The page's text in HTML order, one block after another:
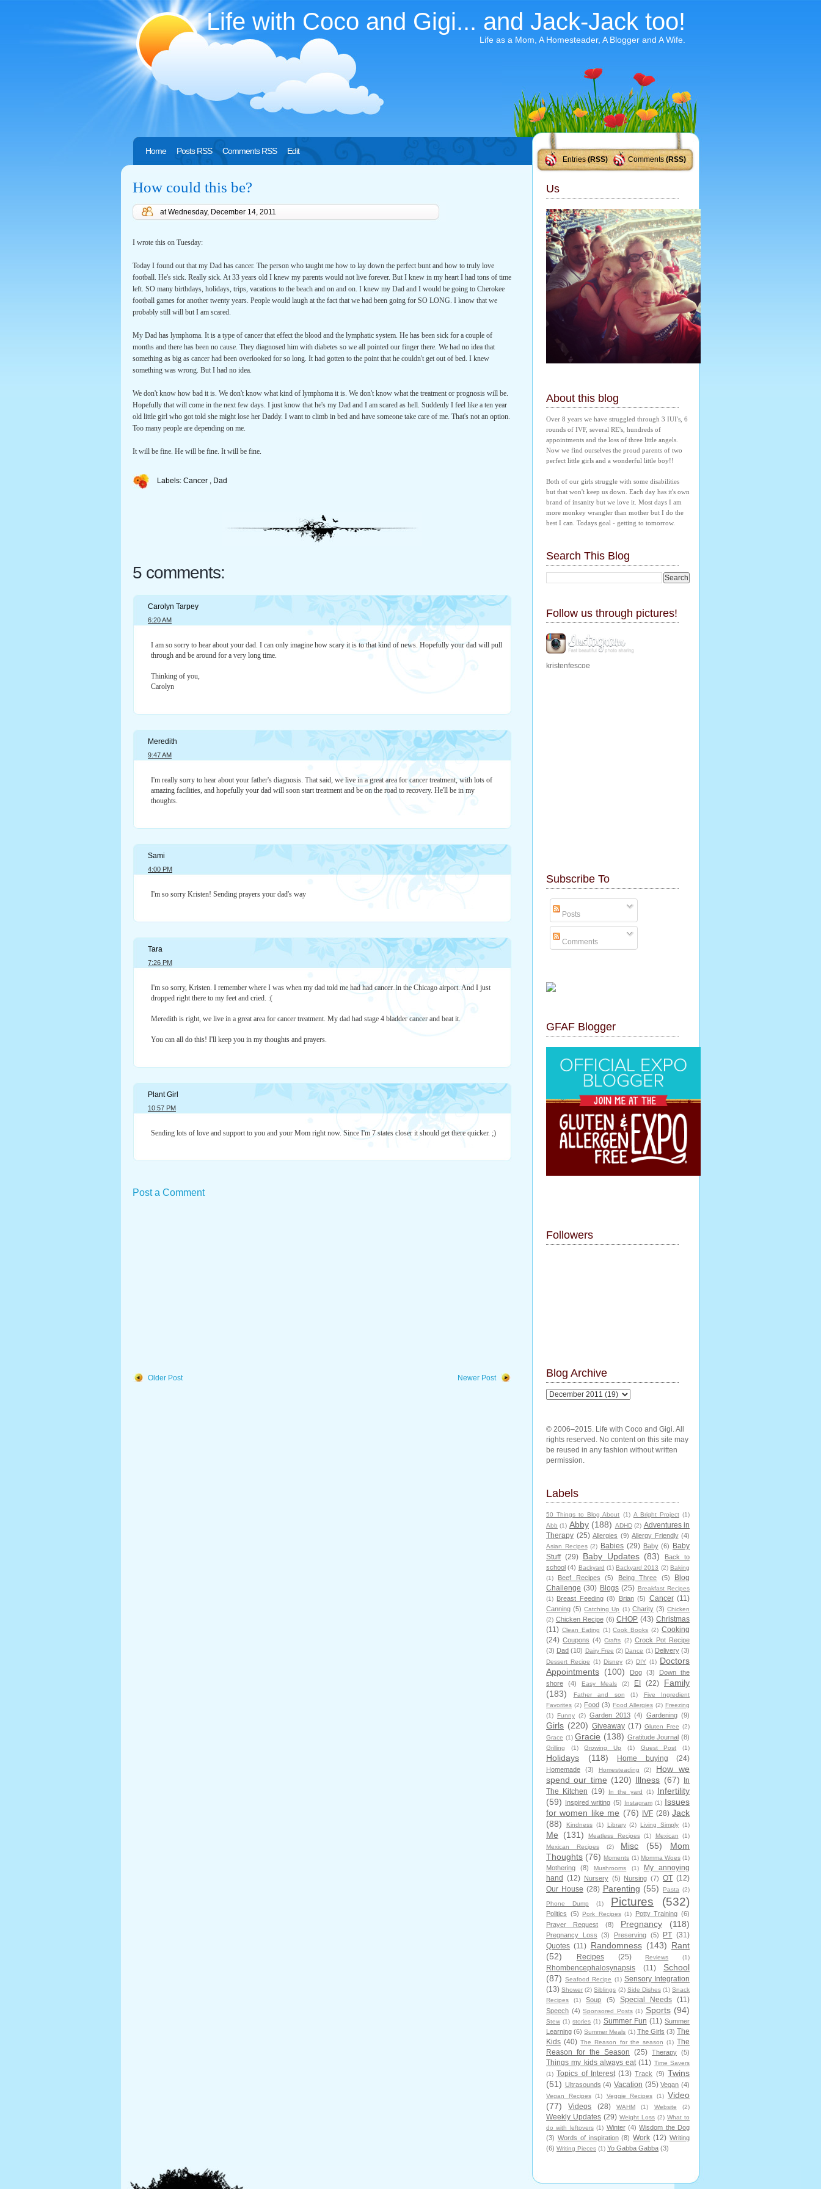
Life with Coco and Gigi... and Jack-Jack too!
Life as a Mom, A Homesteader, A Blogger and A Wife.
Entries(RSS) Comments (RSS)
Home Posts RSS Comments RSS Edit
How could this be?
atWednesday, December 14, 2011
I wrote this on Tuesday:
Today I found out that my Dad has cancer. The person who taught me how to lay down the perfect bunt and how to truly love
football. He's sick. Really sick. At 33 years old I knew my parents would not live forever. But I knew in my heart I had tons of time
left. SO many birthdays, holidays, trips, vacations to the beach and on and on. I knew my Dad and I would be going to Cherokee
football games for another twenty years. People would laugh at the fact that we had been going for SO LONG. I know that we
probably still will but I am scared.
My Dad has lymphoma. It is a type of cancer that effect the blood and the lymphatic system. He has been sick for a couple of
months and there has been no cause. They diagnosed him with diabetes so we all pointed our finger there. We had no idea that
something as big as cancer had been overlooked for so long. It had gotten to the point that he couldn't get out of bed. I knew
something was wrong. But I had no idea.
We don't know how bad it is. We don't know what kind of lymphoma it is. We don't know what the treatment or prognosis will be.
Hopefully that will come in the next few days. I just know that he's my Dad and I am scared as hell. Suddenly I feel like a ten year
old little girl who got told she might lose her Daddy. I want to climb in bed and have someone take care of me. That's not an option.
Too many people are depending on me.
It will be fine. He will be fine. It will be fine.
Labels: Cancer , Dad
5 comments:
Carolyn Tarpey
6:20 AM
I am so sorry to hear about your dad. I can only imagine how scary it is to that kind of news. Hopefully your dad will pull
through and be around for a very long time.
Thinking of you,
Carolyn
Meredith
9:47 AM
I'm really sorry to hear about your father's diagnosis. That said, we live in a great area for cancer treatment, with lots of
amazing facilities, and hopefully your dad will soon start treatment and be on the road to recovery. He'll be in my
thoughts.
Sami
4:00 PM
I'm so sorry Kristen! Sending prayers your dad's way
Tara
7:26 PM
I'm so sorry, Kristen. I remember where I was when my dad told me had had cancer..in the Chicago airport. And I just
dropped right there to my feet and cried. :(
Meredith is right, we live in a great area for cancer treatment. My dad had stage 4 bladder cancer and beat it.
You can all do this! I'll keep you in my thoughts and prayers.
Plant Girl
10:57 PM
Sending lots of love and support to you and your Mom right now. Since I'm 7 states closer it should get there quicker. ;)
Post a Comment
Newer Post
Older Post
Us
About this blog
Over 8 years we have struggled through 3 IUI's, 6
rounds of IVF, several RE's, hundreds of
appointments and the loss of three little angels.
Now we find ourselves the proud parents of two
perfect little girls and a wonderful little boy!!
Both of our girls struggle with some disabilities
but that won't keep us down. Each day has it's own
brand of insanity but we love it. Most days I am
more monkey wrangler than mother but I do the
best I can. Todays goal - getting to tomorrow.
Search This Blog
Follow us through pictures!
kristenfescoe
Subscribe To
Posts
Comments
GFAF Blogger
Followers
Blog Archive
© 2006–2015. Life with Coco and Gigi. All
rights reserved. No content on this site may
be reused in any fashion without written
permission.
Labels
50 Things to Blog About (1) A Bright Project (1)
Abb (1) Abby (188) ADHD (2) Adventures in
Therapy (25) Allergies (9) Allergy Friendly (4)
Asian Recipes (2) Babies (29) Baby (6)
Baby
Stuff (29) Baby Updates (83)
Back to
school (4) Backyard (1) Backyard 2013 (2) Baking
(1)
Beef Recipes (5) Being Three (5)
Blog
Challenge (30) Blogs (25) Breakfast Recipes
(1) Breast Feeding (8) Brian (5) Cancer (11)
Canning (5) Catching Up (1) Charity (3) Chicken
(2) Chicken Recipe (6) CHOP (43) Christmas
(11) Clean Eating (1) Cook Books (2) Cooking
(24) Coupons (4) Crafts (2) Crock Pot Recipe
(3) Dad (10) Dairy Free (2) Dance (1) Delivery (3)
Dessert Recipe (1) Disney (2) DIY (1) Doctors
Appointments (100) Dog (3)
Down the
shore
(4) Easy Meals (2) EI (22)
Family
(183)
Father and son (1)
Five Ingredient
Favorites (2) Food (3) Food Allergies (2) Freezing
(1)
Funny (2) Garden 2013 (4) Gardening (9)
Girls (220) Giveaway (17) Gluten Free (2)
Grace (1) Gracie (138) Gratitude Journal (8)
Grilling (1) Growing Up (1) Guest Post (1)
Holidays (118) Home buying (24)
Homemade (3) Homesteading (2)
How we
spend our time (120) Illness (67)
In
The Kitchen (19) In the yard (1)
Infertility
(59) Inspired writing (5) Instagram (1) Issues
for women like me (76) IVF (28) Jack
(88)
Kindness (1) Library (2) Living Simply (1)
Me (131) Meatless Recipes (1) Mexican
(1)
Mexican Recipes
(2) Misc (55)
Mom
Thoughts (76) Moments (1) Momma Woes (1)
Mothering (8) Mushrooms (1)
My annoying
hand (12) Nursery (5) Nursing (7) OT (12)
Our House (28) Parenting (55) Pasta (2)
Phone Dump (1) Pictures (532)
Politics (5) Pork Recipes (1) Potty Training (6)
Prayer Request
(8) Pregnancy (118)
Pregnancy Loss (3) Preserving (5) PT (31)
Quotes (11) Randomness (143) Rant
(52)
Recipes (25) Reviews (1)
Rhombencephalosynapsis (11)
School
(87) Seafood Recipe (1) Sensory Integration
(13) Shower (2) Siblings (2) Side Dishes (1) Snack
Recipes
(1) Soup (5) Special Needs (11)
Speech (4) Sponsored Posts (1) Sports (94)
Stew (1) stories (1) Summer Fun (11) Summer
Learning (6) Summer Meals (1) The Girls (3) The
Kids (40) The Reason for the season (1) The
Reason for the Season (25) Therapy (5)
Things my kids always eat (11) Time Savers
(1) Topics of Interest (13) Track (9) Twins
(51) Ultrasounds (4) Vacation (35) Vegan (4)
Vegan Recipes (1) Veggie Recipes (1) Video
(77)
Videos (28) WAHM (1) Website (2)
Weekly Updates (29) Weight Loss (2) What to
do with leftovers (1) Winter (4) Wisdom the Dog
(3) Words of inspiration (8) Work (12) Writing
(6) Writing Pieces (1) Yo Gabba Gabba (3)